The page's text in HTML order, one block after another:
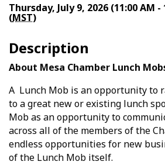
Thursday, July 9, 2026 (11:00 AM -
(MST)
Description
About Mesa Chamber Lunch
A Lunch Mob is an opportunity to
to a great new or existing lunch
Mob as an opportunity to
across all of the members of the
endless opportunities for new
of the Lunch Mob itself.